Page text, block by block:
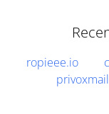
ropieee.io